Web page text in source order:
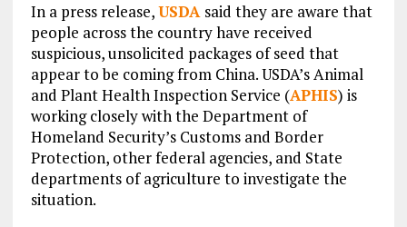
In a press release,USDA said they are aware that
people across the country have received
suspicious, unsolicited packages of seed that
appear to be coming from China. USDA’s Animal
and Plant Health Inspection Service (APHIS) is
working closely with the Department of
Homeland Security’s Customs and Border
Protection, other federal agencies, and State
departments of agriculture to investigate the
situation.